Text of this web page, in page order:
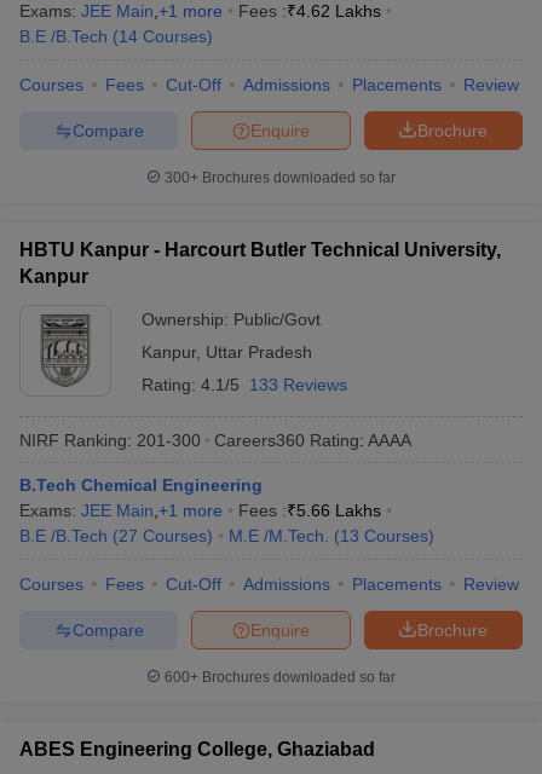
Exams: JEE Main +1 more Fees :₹4.62 Lakhs
B.E /B.Tech (14 Courses)
Courses Fees Cut-Off Admissions Placements Review
Brochure
Enquire
Compare
300+ Brochures downloaded so far
HBTU Kanpur - Harcourt Butler Technical University,
Kanpur
Ownership: Public/Govt
Kanpur, Uttar Pradesh
Rating: 4.1/5 133 Reviews
NIRF Ranking: 201-300 Careers360 Rating: AAAA
B.Tech Chemical Engineering
Exams: JEE Main +1 more Fees :₹5.66 Lakhs
B.E /B.Tech (27 Courses) M.E /M.Tech. (13 Courses)
Courses Fees Cut-Off Admissions Placements Review
Brochure
Enquire
Compare
600+ Brochures downloaded so far
ABES Engineering College, Ghaziabad